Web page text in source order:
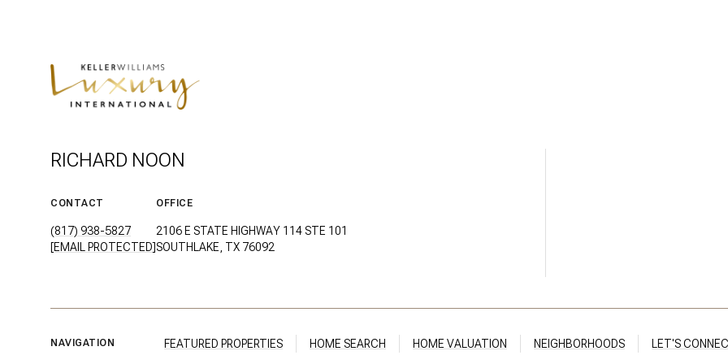
RICHARD NOON
CONTACT
(817) 938-5827
[EMAIL PROTECTED]
OFFICE
2106 E STATE HIGHWAY 114 STE 101
SOUTHLAKE, TX 76092
NAVIGATION FEATURED PROPERTIES HOME SEARCH HOME VALUATION NEIGHBORHOODS LET'S